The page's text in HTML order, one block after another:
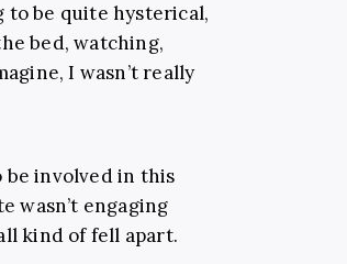
to be quite hysterical,
bed, watching,
I wasn’t really
be involved in this
wasn’t engaging
kind of fell apart.